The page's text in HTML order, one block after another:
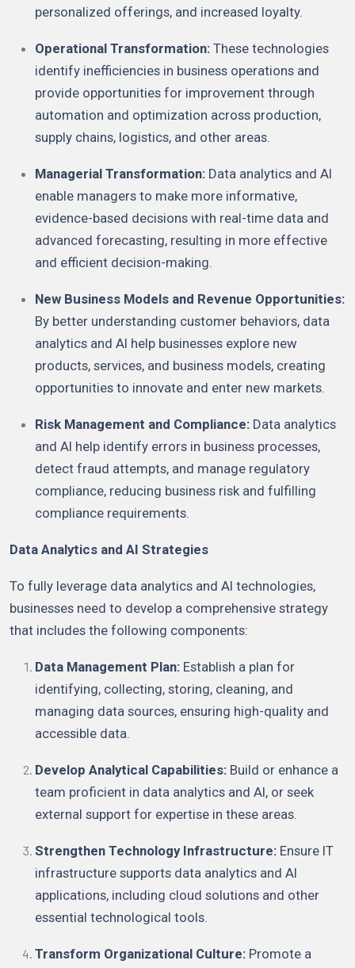
personalized offerings, and increased loyalty.
Operational Transformation: These technologies
identify inefficiencies in business operations and
provide opportunities for improvement through
automation and optimization across production,
supply chains, logistics, and other areas.
Managerial Transformation: Data analytics and AI
enable managers to make more informative,
evidence-based decisions with real-time data and
advanced forecasting, resulting in more effective
and efficient decision-making.
New Business Models and Revenue Opportunities:
By better understanding customer behaviors, data
analytics and AI help businesses explore new
products, services, and business models, creating
opportunities to innovate and enter new markets.
Risk Management and Compliance: Data analytics
and AI help identify errors in business processes,
detect fraud attempts, and manage regulatory
compliance, reducing business risk and fulfilling
compliance requirements.
Data Analytics and AI Strategies
To fully leverage data analytics and AI technologies,
businesses need to develop a comprehensive strategy
that includes the following components:
Data Management Plan: Establish a plan for
identifying, collecting, storing, cleaning, and
managing data sources, ensuring high-quality and
accessible data.
Develop Analytical Capabilities: Build or enhance a
team proficient in data analytics and AI, or seek
external support for expertise in these areas.
Strengthen Technology Infrastructure: Ensure IT
infrastructure supports data analytics and AI
applications, including cloud solutions and other
essential technological tools.
Transform Organizational Culture: Promote a